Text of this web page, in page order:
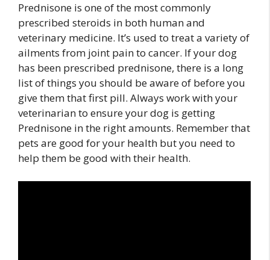
Prednisone is one of the most commonly
prescribed steroids in both human and
veterinary medicine. It’s used to treat a variety of
ailments from joint pain to cancer. If your dog
has been prescribed prednisone, there is a long
list of things you should be aware of before you
give them that first pill. Always work with your
veterinarian to ensure your dog is getting
Prednisone in the right amounts. Remember that
pets are good for your health but you need to
help them be good with their health.